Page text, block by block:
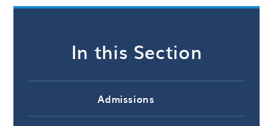
In this Section
Admissions